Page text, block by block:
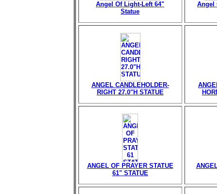
Angel Of Light-Left 64"
Statue
Angel
ANGEL CANDLEHOLDER-
RIGHT 27.0"H STATUE
ANGEL OF PRAYER STATUE
61" STATUE